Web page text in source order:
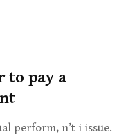
to pay a
perform, n’t i issue.